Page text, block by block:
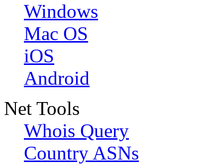
Windows
Mac OS
iOS
Android
Net Tools
Whois Query
Country ASNs